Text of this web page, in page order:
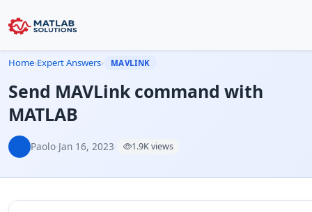
Home›Expert Answers› MAVLINK
Send MAVLink command with
MATLAB
Paolo·Jan 16, 2023· 1.9K views